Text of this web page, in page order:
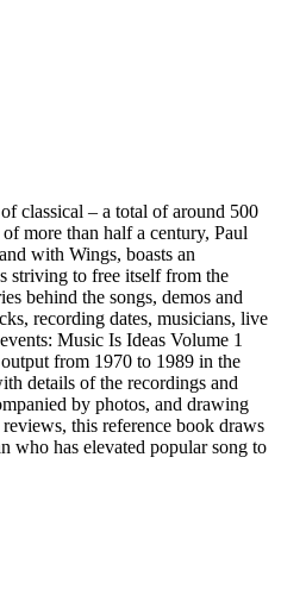
classical – a total of around 500
more than half a century, Paul
with Wings, boasts an
striving to free itself from the
behind the songs, demos and
recording dates, musicians, live
Music Is Ideas Volume 1
from 1970 to 1989 in the
details of the recordings and
by photos, and drawing
this reference book draws
who has elevated popular song to